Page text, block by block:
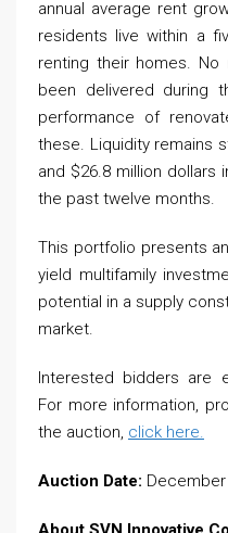
annual average rent
residents live within a
renting their homes. No
been delivered during
performance of
these. Liquidity remains
and $26.8 million dollars
the past twelve months.
This portfolio presents
yield multifamily
potential in a supply
market.
Interested bidders are
For more information,
the auction, click here.
Auction Date: December